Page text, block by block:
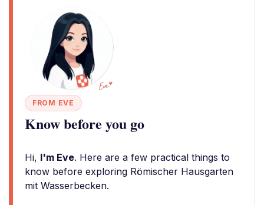
FROM EVE
Know before you go
Hi, I'm Eve. Here are a few practical things to
know before exploring Römischer Hausgarten
mit Wasserbecken.